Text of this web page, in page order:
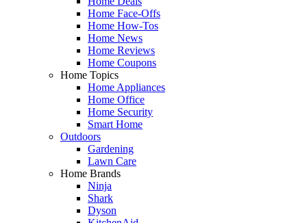
Home Face-Offs
Home How-Tos
Home News
Home Reviews
Home Coupons
Home Topics
Home Appliances
Home Office
Home Security
Smart Home
Outdoors
Gardening
Lawn Care
Home Brands
Ninja
Shark
Dyson